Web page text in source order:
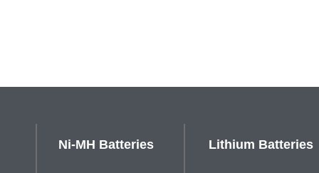
Ni-MH Batteries Lithium Batteries